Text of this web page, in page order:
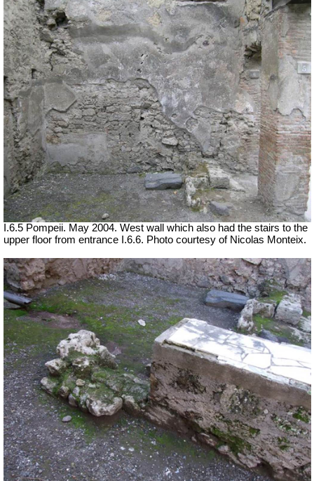
I.6.5 Pompeii. May 2004. West wall which also had the stairs to the
upper floor from entrance I.6.6. Photo courtesy of Nicolas Monteix.